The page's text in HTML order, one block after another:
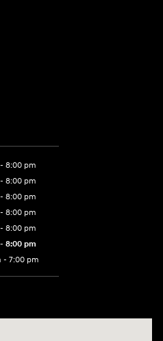
8:00 pm
8:00 pm
8:00 pm
8:00 pm
8:00 pm
8:00 pm
- 7:00 pm